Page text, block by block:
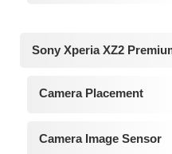
Sony Xperia XZ2
Camera Placement
Camera Image Sensor